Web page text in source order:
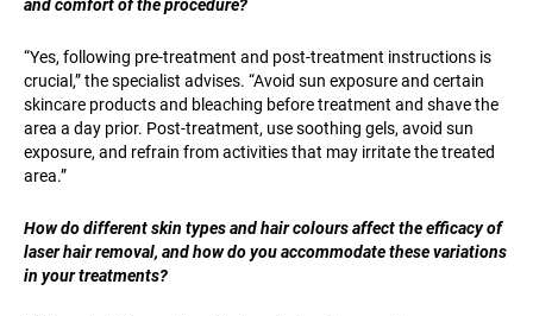
and comfort of the procedure?
“Yes, following pre-treatment and post-treatment instructions is
crucial,” the specialist advises. “Avoid sun exposure and certain
skincare products and bleaching before treatment and shave the
area a day prior. Post-treatment, use soothing gels, avoid sun
exposure, and refrain from activities that may irritate the treated
area.”
How do different skin types and hair colours affect the efficacy of
laser hair removal, and how do you accommodate these variations
in your treatments?